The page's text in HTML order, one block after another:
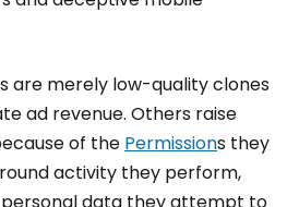
are merely low-quality clones
ad revenue. Others raise
of the Permissions they
activity they perform,